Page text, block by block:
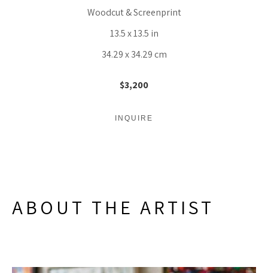
Woodcut & Screenprint
13.5 x 13.5 in
34.29 x 34.29 cm
$3,200
INQUIRE
ABOUT THE ARTIST